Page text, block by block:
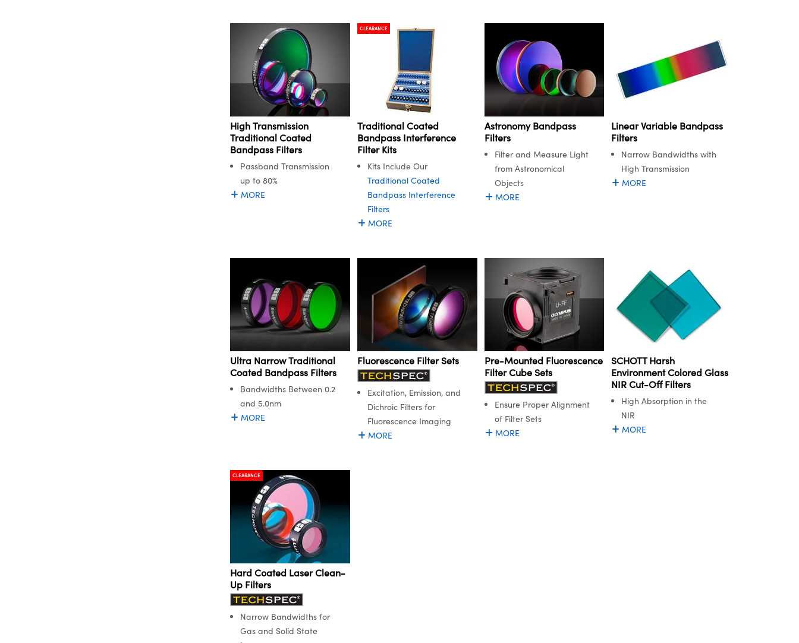
High Transmission
Traditional Coated
Bandpass Filters
Passband Transmission
up to 80%
MORE
CLEARANCE
Traditional Coated
Bandpass Interference
Filter Kits
Kits Include Our
Traditional Coated
Bandpass Interference
Filters
MORE
Astronomy Bandpass
Filters
Filter and Measure Light
from Astronomical
Objects
MORE
Linear Variable Bandpass
Filters
Narrow Bandwidths with
High Transmission
MORE
Ultra Narrow Traditional
Coated Bandpass Filters
Bandwidths Between 0.2
and 5.0nm
MORE
Fluorescence Filter Sets
Excitation, Emission, and
Dichroic Filters for
Fluorescence Imaging
MORE
Pre-Mounted Fluorescence
Filter Cube Sets
Ensure Proper Alignment
of Filter Sets
MORE
SCHOTT Harsh
Environment Colored Glass
NIR Cut-Off Filters
High Absorption in the
NIR
MORE
CLEARANCE
Hard Coated Laser Clean-
Up Filters
Narrow Bandwidths for
Gas and Solid State